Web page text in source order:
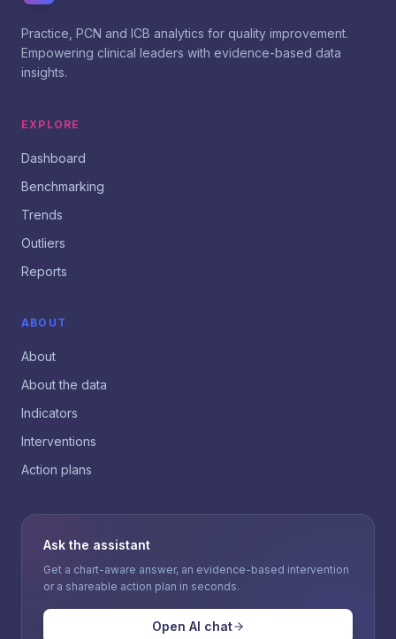
Practice, PCN and ICB analytics for quality improvement.
Empowering clinical leaders with evidence-based data
insights.
EXPLORE
Dashboard
Benchmarking
Trends
Outliers
Reports
ABOUT
About
About the data
Indicators
Interventions
Action plans
Ask the assistant
Get a chart-aware answer, an evidence-based intervention
or a shareable action plan in seconds.
Open AI chat